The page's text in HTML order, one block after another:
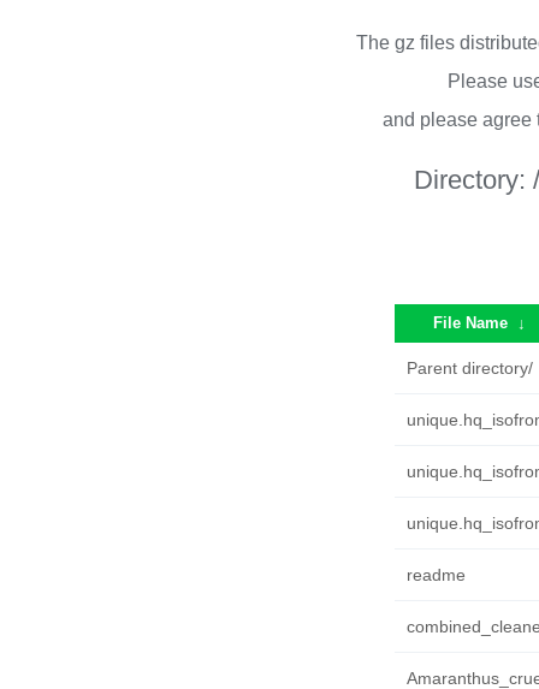
The gz files
Please
and please
Directory:
File Name ↓
Parent directory/
readme